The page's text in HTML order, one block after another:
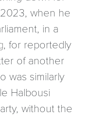
when he
in a
, for reportedly
of another
was similarly
Halbousi
without the